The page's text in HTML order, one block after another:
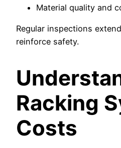
Material quality and
Regular inspections
reinforce safety.
Racking
Costs